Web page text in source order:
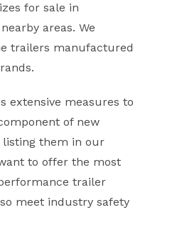
for sale in
areas. We
trailers manufactured
extensive measures to
of new
them in our
to offer the most
trailer
meet industry safety